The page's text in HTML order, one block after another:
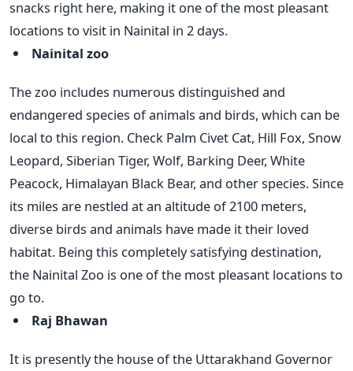
snacks right here, making it one of the most pleasant
locations to visit in Nainital in 2 days.
Nainital zoo
The zoo includes numerous distinguished and
endangered species of animals and birds, which can be
local to this region. Check Palm Civet Cat, Hill Fox, Snow
Leopard, Siberian Tiger, Wolf, Barking Deer, White
Peacock, Himalayan Black Bear, and other species. Since
its miles are nestled at an altitude of 2100 meters,
diverse birds and animals have made it their loved
habitat. Being this completely satisfying destination,
the Nainital Zoo is one of the most pleasant locations to
go to.
Raj Bhawan
It is presently the house of the Uttarakhand Governor